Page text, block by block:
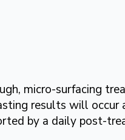
micro-surfacing
results will occur
by a daily post-